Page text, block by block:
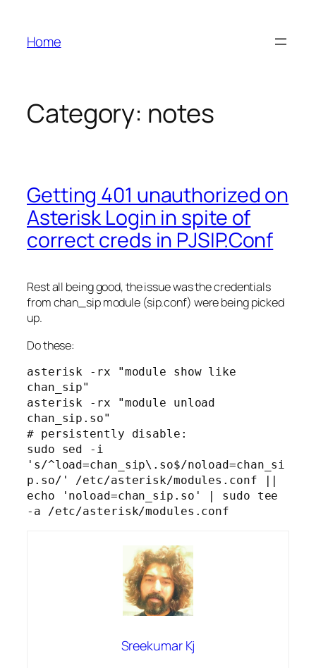
content
Home
Category: notes
Getting 401 unauthorized on
Asterisk Login in spite of
correct creds in PJSIP.Conf
Rest all being good, the issue was the credentials
from chan_sip module (sip.conf) were being picked
up.
Do these:
asterisk -rx "module show like
chan_sip"
asterisk -rx "module unload
chan_sip.so"
# persistently disable:
sudo sed -i
's/^load=chan_sip\.so$/noload=chan_si
p.so/' /etc/asterisk/modules.conf ||
echo 'noload=chan_sip.so' | sudo tee
Sreekumar Kj